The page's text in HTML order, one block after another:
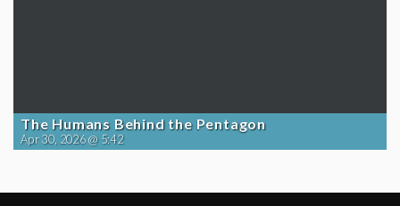
The Humans Behind the Pentagon
Apr 30, 2026 @ 5:42